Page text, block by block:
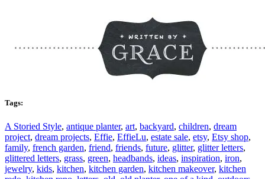
Tags:
A Storied Style, antique planter, art, backyard, children, dream
project, dream projects, Effie, EffieLu, estate sale, etsy, Etsy shop,
family, french garden, friend, friends, future, glitter, glitter letters,
glittered letters, grass, green, headbands, ideas, inspiration, iron,
jewelry, kids, kitchen, kitchen garden, kitchen makeover, kitchen